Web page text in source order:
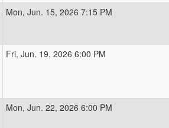
Mon, Jun. 15, 2026 7:15 PM
Fri, Jun. 19, 2026 6:00 PM
Mon, Jun. 22, 2026 6:00 PM